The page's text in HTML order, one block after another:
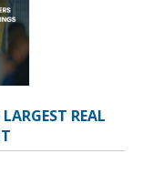
REAL